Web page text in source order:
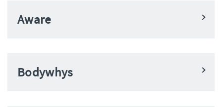
Aware
Bodywhys